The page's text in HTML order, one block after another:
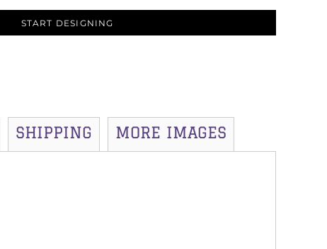
START DESIGNING
SHIPPING MORE IMAGES